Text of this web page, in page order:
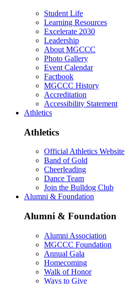
Student Life
Learning Resources
Excelerate 2030
Leadership
About MGCCC
Photo Gallery
Event Calendar
Factbook
MGCCC History
Accreditation
Accessibility Statement
Athletics
Athletics
Official Athletics Website
Band of Gold
Cheerleading
Dance Team
Join the Bulldog Club
Alumni & Foundation
Alumni & Foundation
Alumni Association
MGCCC Foundation
Annual Gala
Homecoming
Walk of Honor
Ways to Give